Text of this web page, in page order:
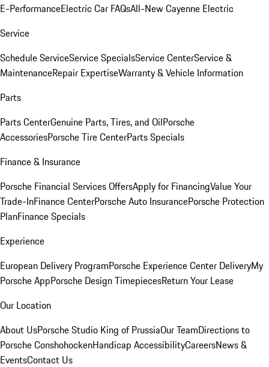
E-PerformanceElectric Car FAQsAll-New Cayenne Electric
Service
Schedule ServiceService SpecialsService CenterService &
MaintenanceRepair ExpertiseWarranty & Vehicle Information
Parts
Parts CenterGenuine Parts, Tires, and OilPorsche
AccessoriesPorsche Tire CenterParts Specials
Finance & Insurance
Porsche Financial Services OffersApply for FinancingValue Your
Trade-InFinance CenterPorsche Auto InsurancePorsche Protection
PlanFinance Specials
Experience
European Delivery ProgramPorsche Experience Center DeliveryMy
Porsche AppPorsche Design TimepiecesReturn Your Lease
Our Location
About UsPorsche Studio King of PrussiaOur TeamDirections to
Porsche ConshohockenHandicap AccessibilityCareersNews &
EventsContact Us